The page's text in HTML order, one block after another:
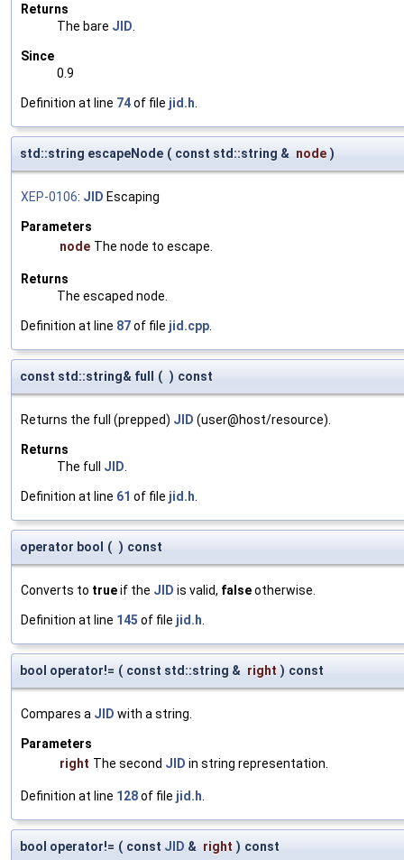
Returns
The bare JID
Since
0.9
Definition at line 74of file jid.h
std::string escapeNode ( const std::string & node )
XEP-0106: JID Escaping
Parameters
node The node to escape.
Returns
The escaped node.
Definition at line 87of file jid.cpp
const std::string& full ( ) const
Returns the full (prepped) JID (user@host/resource).
Returns
The full JID
Definition at line 61 of file jid.h
operator bool ( ) const
Converts to trueif the JID is valid, falseotherwise.
Definition at line 145 of file jid.h
bool operator!= ( const std::string & right ) const
Compares a JID with a string.
Parameters
right The second JID in string representation.
Definition at line 128of file jid.h
bool operator!= ( const JID & right ) const